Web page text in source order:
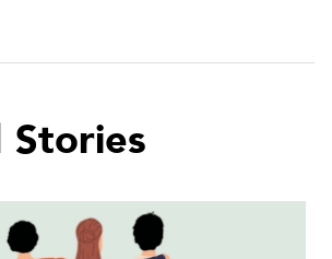
Stories